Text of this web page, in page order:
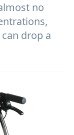
no
drop a